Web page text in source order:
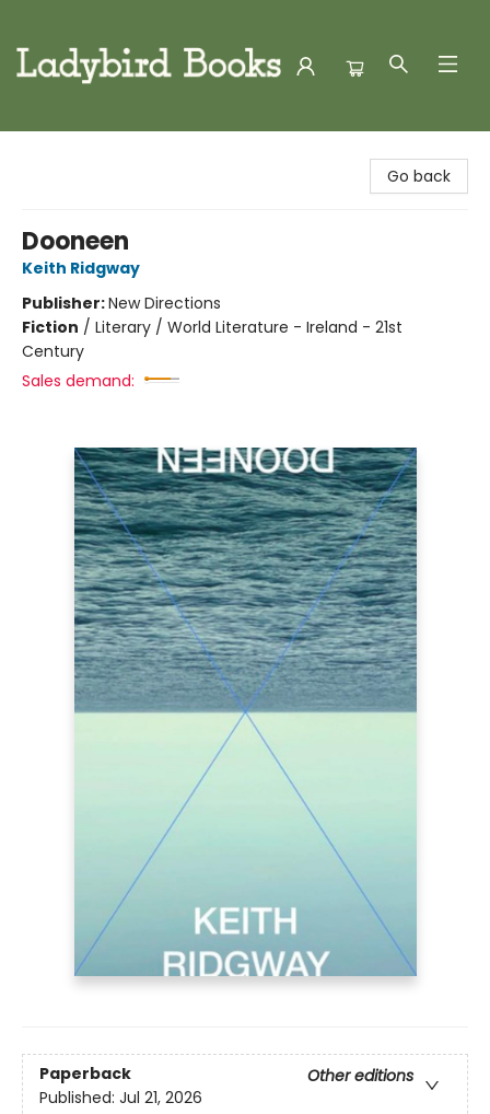
Go back
Dooneen
Keith Ridgway
Publisher:New Directions
Fiction / Literary / World Literature - Ireland - 21st
Century
Sales demand:
Paperback
Other editions
Published: Jul 21, 2026